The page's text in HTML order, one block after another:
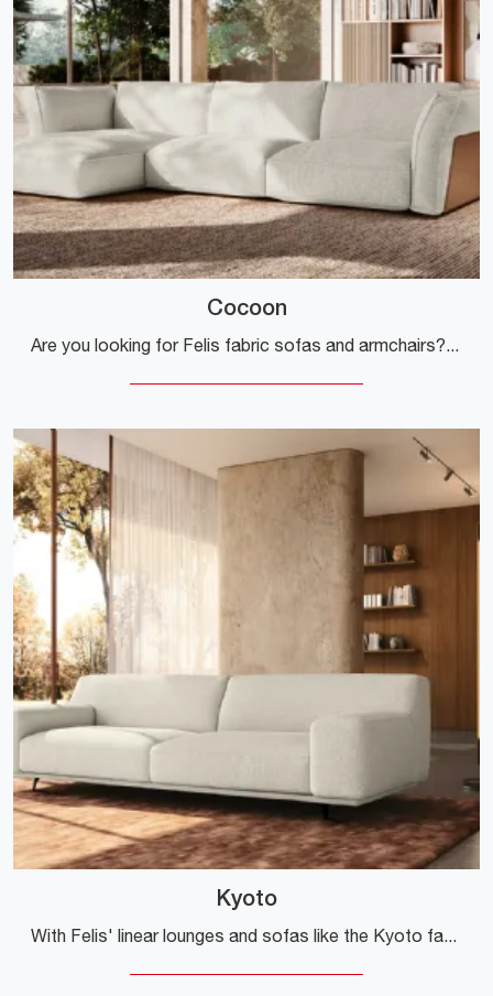
Cocoon
Are you looking for Felis fabric sofas and armchairs? Click and find out more about the Cocoon model for design spaces.
Kyoto
With Felis' linear lounges and sofas like the Kyoto fabric model, you'll be able to complete your furnishing project.